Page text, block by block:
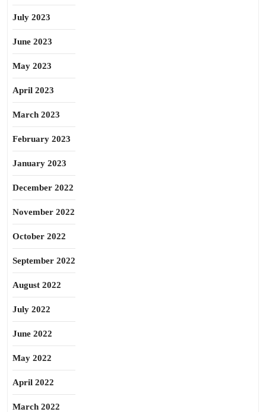
July 2023
June 2023
May 2023
April 2023
March 2023
February 2023
January 2023
December 2022
November 2022
October 2022
September 2022
August 2022
July 2022
June 2022
May 2022
April 2022
March 2022